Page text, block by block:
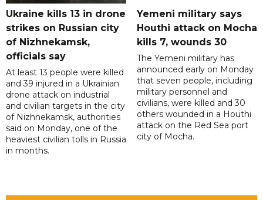
Ukraine kills 13 in drone
strikes on Russian city
of Nizhnekamsk,
officials say
At least 13 people were killed
and 39 injured in a Ukrainian
drone attack on industrial
and civilian targets in the city
of Nizhnekamsk, authorities
said on Monday, one of the
heaviest civilian tolls in Russia
in months.
Yemeni military says
Houthi attack on Mocha
kills 7, wounds 30
The Yemeni military has
announced early on Monday
that seven people, including
military personnel and
civilians, were killed and 30
others wounded in a Houthi
attack on the Red Sea port
city of Mocha.